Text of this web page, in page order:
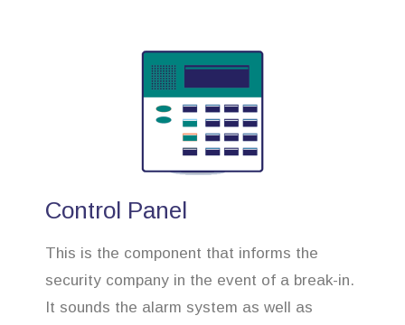
Control Panel
This is the component that informs the
security company in the event of a break-in.
It sounds the alarm system as well as